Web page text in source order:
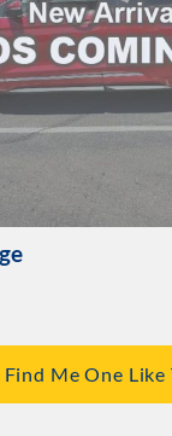
Find Me One Like